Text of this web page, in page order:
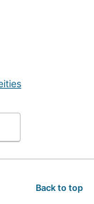
Back to top